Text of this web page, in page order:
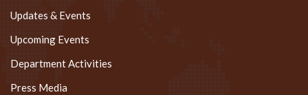
Updates & Events
Upcoming Events
Department Activities
Press Media